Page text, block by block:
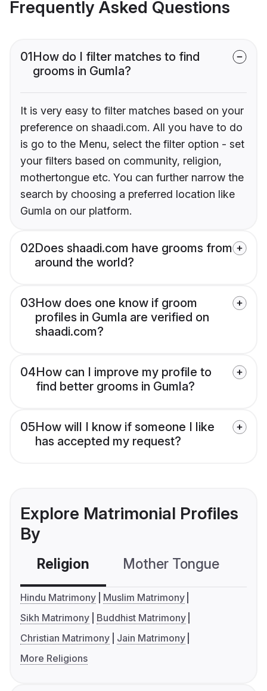
Frequently Asked Questions
01How do I filter matches to find
grooms in Gumla?
It is very easy to filter matches based on your
preference on shaadi.com. All you have to do
is go to the Menu, select the filter option - set
your filters based on community, religion,
mothertongue etc. You can further narrow the
search by choosing a preferred location like
Gumla on our platform.
02Does shaadi.com have grooms from
around the world?
03How does one know if groom
profiles in Gumla are verified on
shaadi.com?
04How can I improve my profile to
find better grooms in Gumla?
05How will I know if someone I like
has accepted my request?
Explore Matrimonial Profiles
By
Religion Mother Tongue
Hindu Matrimony
Muslim Matrimony
Sikh Matrimony
Buddhist Matrimony
Christian Matrimony
Jain Matrimony
More Religions